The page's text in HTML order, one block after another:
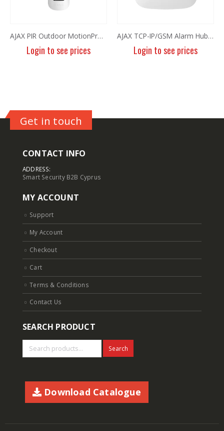
AJAX PIR Outdoor MotionProtect White
Login to see prices
AJAX TCP-IP/GSM Alarm Hub Plus White
Login to see prices
Get in touch
CONTACT INFO
ADDRESS:
Smart Security B2B Cyprus
MY ACCOUNT
Support
My Account
Checkout
Cart
Terms & Conditions
Contact Us
SEARCH PRODUCT
Search
Download Catalogue